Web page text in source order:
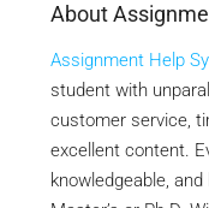
About
Assignment Help
student with
customer service,
excellent content.
knowledgeable,